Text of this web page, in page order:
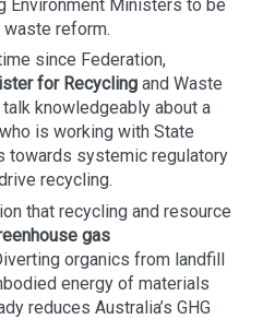
Environment Ministers to be
reform.
since Federation,
for Recycling and Waste
knowledgeably about a
is working with State
towards systemic regulatory
recycling.
that recycling and resource
gas
organics from landfill
energy of materials
reduces Australia’s GHG